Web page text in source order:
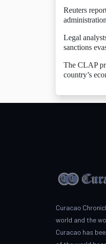
Reuters
Legal
sanctions
The CLAP
country’s
Curacao
world and the
Curacao has